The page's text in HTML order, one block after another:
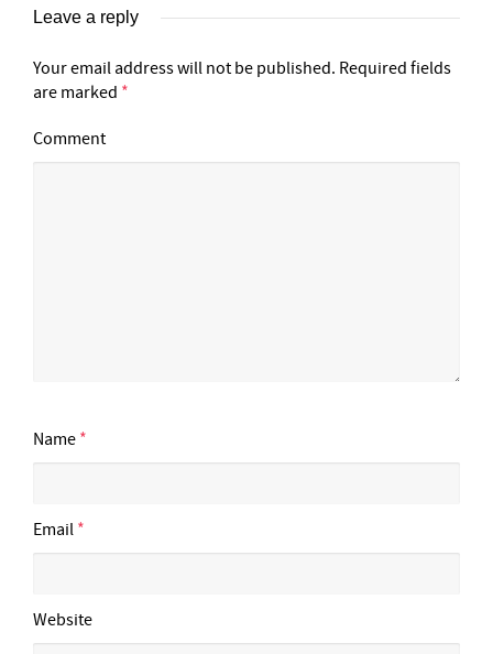
Leave a reply
Your email address will not be published. Required fields
are marked *
Comment
Name *
Email *
Website